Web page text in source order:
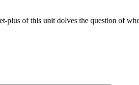
plus of this unit dolves the question of